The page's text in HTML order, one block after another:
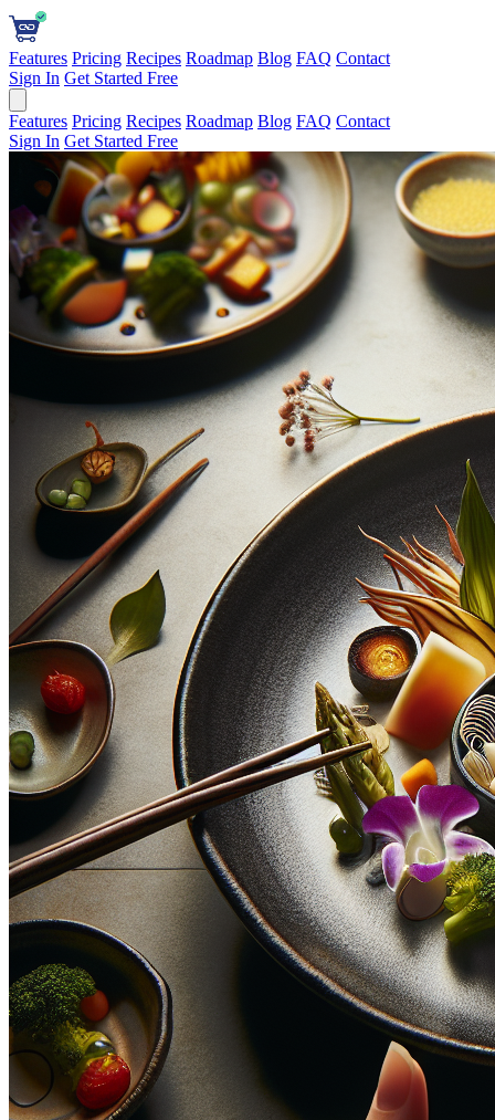
Features Pricing Recipes Roadmap Blog FAQ Contact
Sign In Get Started Free
Features Pricing Recipes Roadmap Blog FAQ Contact
Sign In Get Started Free